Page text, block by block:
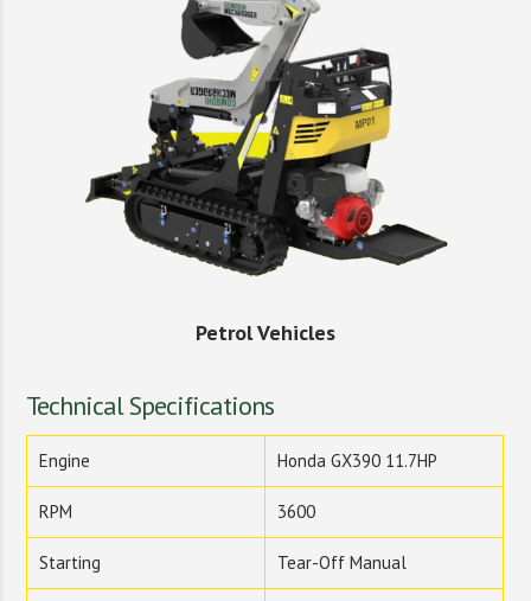
Petrol Vehicles
Technical Specifications
Engine Honda GX390 11.7HP
RPM 3600
Starting Tear-Off Manual